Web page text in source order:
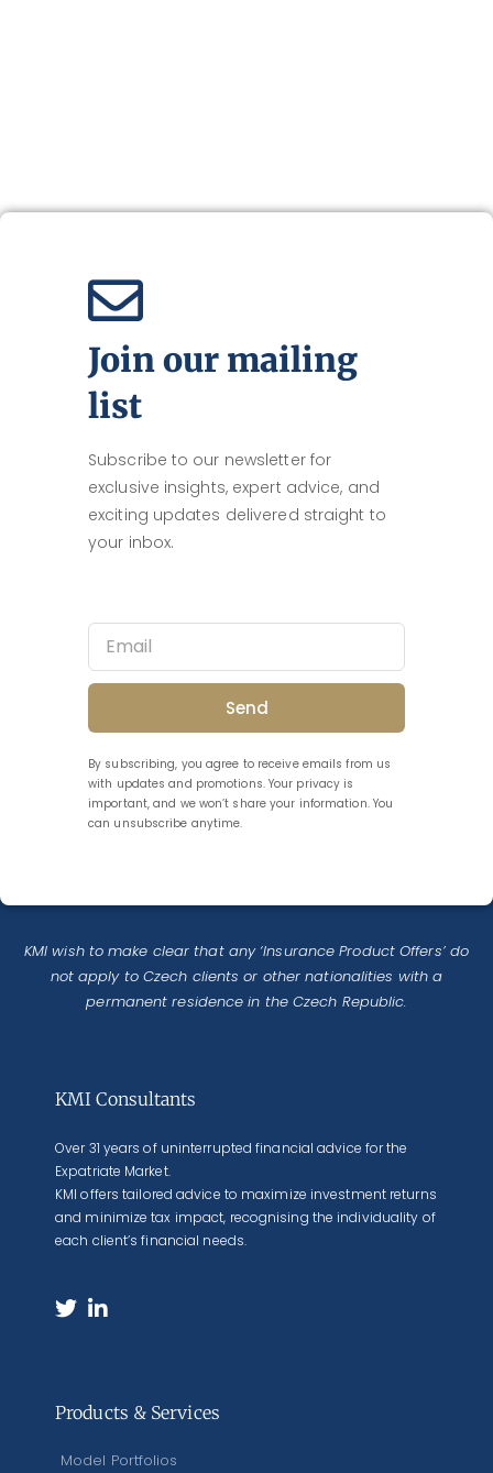
Join our mailing
list
Subscribe to our newsletter for
exclusive insights, expert advice, and
exciting updates delivered straight to
your inbox.
Send
By subscribing, you agree to receive emails from us
with updates and promotions. Your privacy is
important, and we won’t share your information. You
can unsubscribe anytime.
KMI wish to make clear that any ‘Insurance Product Offers’ do
not apply to Czech clients or other nationalities with a
permanent residence in the Czech Republic.
KMI Consultants
Over 31 years of uninterrupted financial advice for the
Expatriate Market.
KMI offers tailored advice to maximize investment returns
and minimize tax impact, recognising the individuality of
each client’s financial needs.
Products & Services
Model Portfolios